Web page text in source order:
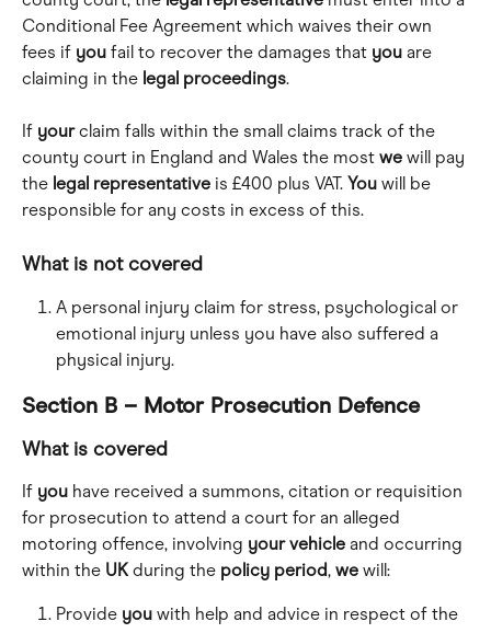
Conditional Fee Agreement which waives their own
fees if you fail to recover the damages that you are
claiming in the legal proceedings.
If your claim falls within the small claims track of the
county court in England and Wales the most we will pay
the legal representative is £400 plus VAT. You will be
responsible for any costs in excess of this.
What is not covered
A personal injury claim for stress, psychological or
emotional injury unless you have also suffered a
physical injury.
Section B – Motor Prosecution Defence
What is covered
If you have received a summons, citation or requisition
for prosecution to attend a court for an alleged
motoring offence, involving your vehicle and occurring
within the UK during the policy period, we will:
Provide you with help and advice in respect of the